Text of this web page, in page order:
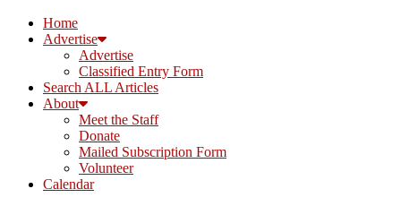
Home
Advertise
Advertise
Classified Entry Form
Search ALL Articles
About
Meet the Staff
Donate
Mailed Subscription Form
Volunteer
Calendar